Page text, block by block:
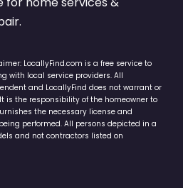
LocallyFind.com is a free service to
with local service providers. All
and LocallyFind does not warrant or
is the responsibility of the homeowner to
the necessary license and
performed. All persons depicted in a
and not contractors listed on